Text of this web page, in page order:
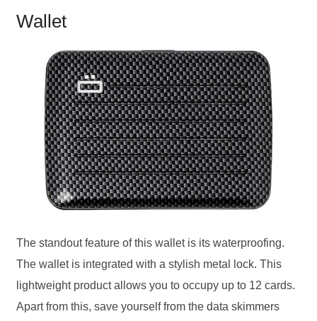
Wallet
The standout feature of this wallet is its waterproofing.
The wallet is integrated with a stylish metal lock. This
lightweight product allows you to occupy up to 12 cards.
Apart from this, save yourself from the data skimmers